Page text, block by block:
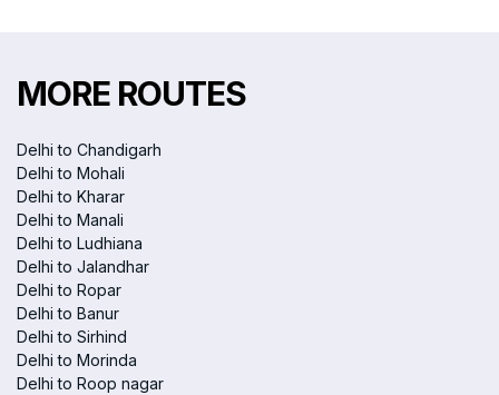
MORE ROUTES
Delhi to Chandigarh
Delhi to Mohali
Delhi to Kharar
Delhi to Manali
Delhi to Ludhiana
Delhi to Jalandhar
Delhi to Ropar
Delhi to Banur
Delhi to Sirhind
Delhi to Morinda
Delhi to Roop nagar